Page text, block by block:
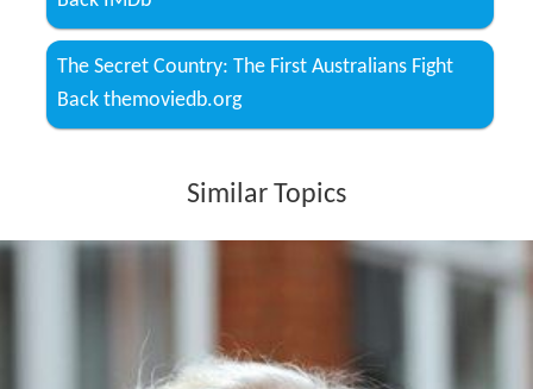
The Secret Country: The First Australians Fight
Back themoviedb.org
Similar Topics